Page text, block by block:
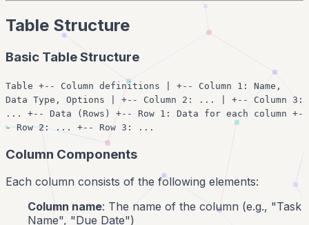
Table Structure
Basic Table Structure
Table +-- Column definitions | +-- Column 1: Name,
Data Type, Options | +-- Column 2: ... | +-- Column 3:
... +-- Data (Rows) +-- Row 1: Data for each column +-
- Row 2: ... +-- Row 3: ...
Column Components
Each column consists of the following elements:
Column name: The name of the column (e.g., "Task
Name", "Due Date")